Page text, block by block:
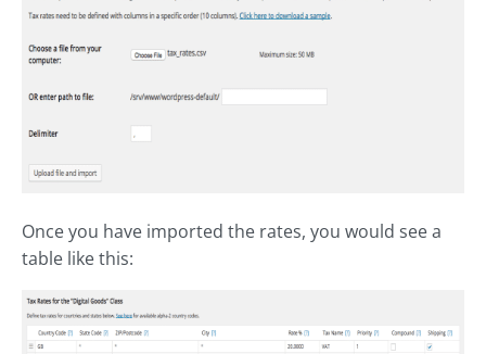
Once you have imported the rates, you would see a
table like this: